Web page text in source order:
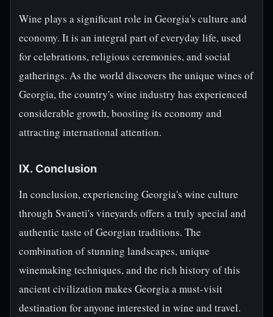
Wine plays a significant role in Georgia's culture and
economy. It is an integral part of everyday life, used
for celebrations, religious ceremonies, and social
gatherings. As the world discovers the unique wines of
Georgia, the country's wine industry has experienced
considerable growth, boosting its economy and
attracting international attention.
IX. Conclusion
In conclusion, experiencing Georgia's wine culture
through Svaneti's vineyards offers a truly special and
authentic taste of Georgian traditions. The
combination of stunning landscapes, unique
winemaking techniques, and the rich history of this
ancient civilization makes Georgia a must-visit
destination for anyone interested in wine and travel.